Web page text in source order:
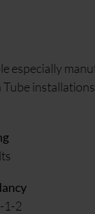
especially
Tube installations
1-2